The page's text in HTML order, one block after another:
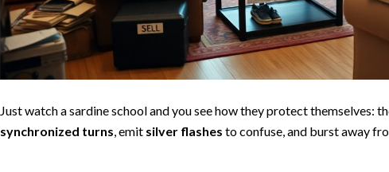
Just watch a sardine school and you see how they protect themselves:
synchronized turns , emit silver flashes to confuse, and burst away